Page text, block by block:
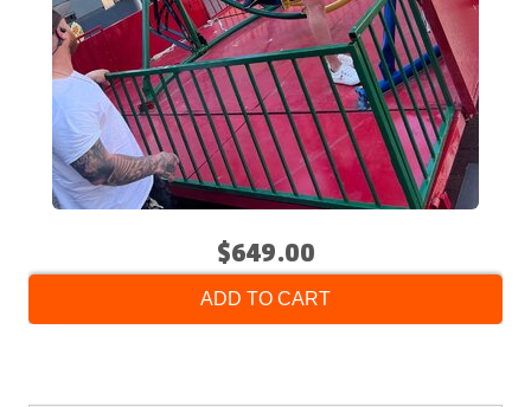
$649.00
ADD TO CART